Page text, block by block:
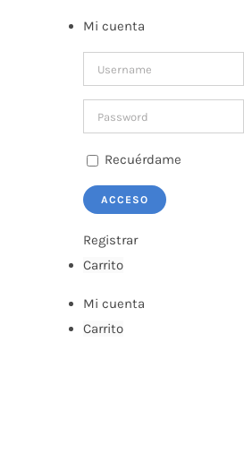
Mi cuenta
Recuérdame
Registrar
Carrito
Mi cuenta
Carrito